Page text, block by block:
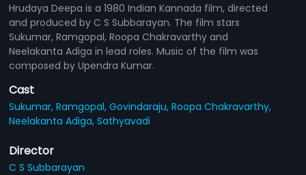
Hrudaya Deepa is a 1980 Indian Kannada film, directed
and produced by C S Subbarayan. The film stars
Sukumar, Ramgopal, Roopa Chakravarthy and
Neelakanta Adiga in lead roles. Music of the film was
composed by Upendra Kumar.
Cast
Sukumar,Ramgopal,Govindaraju,Roopa Chakravarthy,
Neelakanta Adiga,Sathyavadi
Director
C S Subbarayan